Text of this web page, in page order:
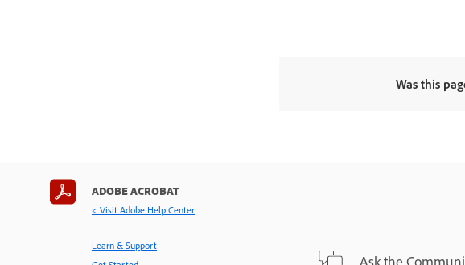
Was this
ADOBE ACROBAT
< Visit Adobe Help Center
Learn & Support
Ask the